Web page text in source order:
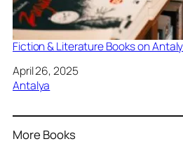
Fiction & Literature Books on
Date
April 26, 2025
In relation to
Antalya
More Books